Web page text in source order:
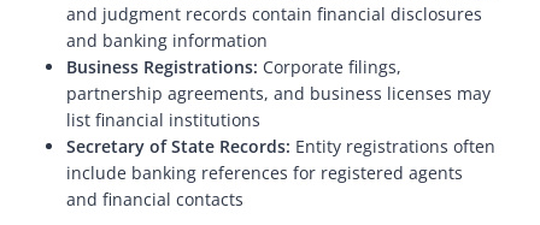
and judgment records contain financial disclosures
and banking information
Business Registrations: Corporate filings,
partnership agreements, and business licenses may
list financial institutions
Secretary of State Records: Entity registrations often
include banking references for registered agents
and financial contacts